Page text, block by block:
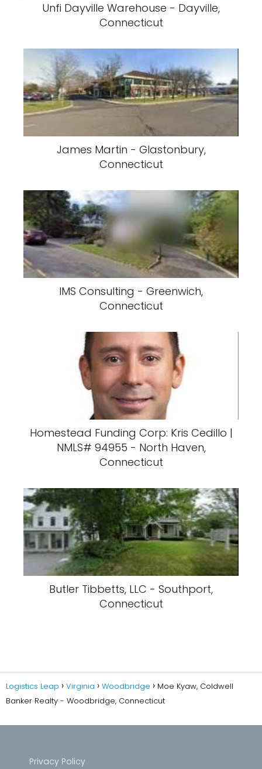
Unfi Dayville Warehouse - Dayville,
Connecticut
James Martin - Glastonbury,
Connecticut
IMS Consulting - Greenwich,
Connecticut
Homestead Funding Corp: Kris Cedillo |
NMLS# 94955 - North Haven,
Connecticut
Butler Tibbetts, LLC - Southport,
Connecticut
Logistics Leap Virginia Woodbridge
Moe Kyaw, Coldwell
Banker Realty - Woodbridge, Connecticut
Privacy Policy